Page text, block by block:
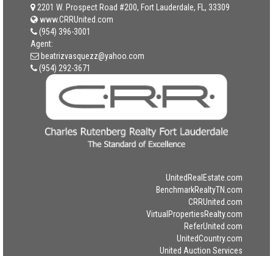
2201 W. Prospect Road #200, Fort Lauderdale, FL, 33309
www.CRRUnited.com
(954) 396-3001
Agent:
beatrizvasquezz@yahoo.com
(954) 292-3671
UnitedRealEstate.com
BenchmarkRealtyTN.com
CRRUnited.com
VirtualPropertiesRealty.com
ReferUnited.com
UnitedCountry.com
United Auction Services